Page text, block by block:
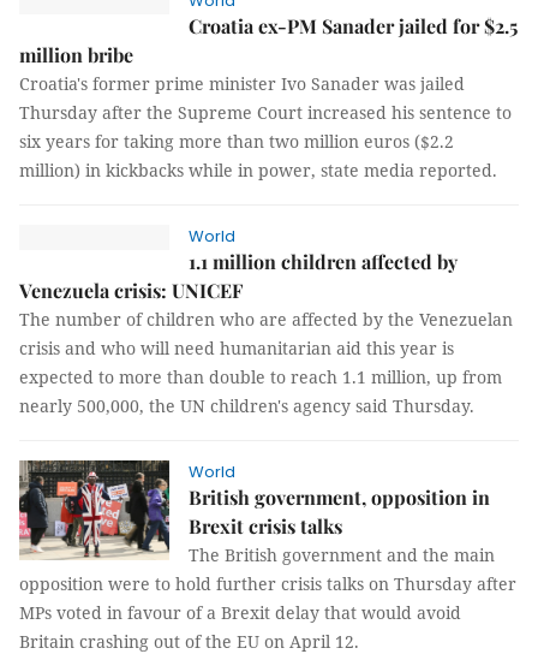
Croatia ex-PM Sanader jailed for $2.5
million bribe
Croatia's former prime minister Ivo Sanader was jailed
Thursday after the Supreme Court increased his sentence to
six years for taking more than two million euros ($2.2
million) in kickbacks while in power, state media reported.
World
1.1 million children affected by
Venezuela crisis: UNICEF
The number of children who are affected by the Venezuelan
crisis and who will need humanitarian aid this year is
expected to more than double to reach 1.1 million, up from
nearly 500,000, the UN children's agency said Thursday.
World
British government, opposition in
Brexit crisis talks
The British government and the main
opposition were to hold further crisis talks on Thursday after
MPs voted in favour of a Brexit delay that would avoid
Britain crashing out of the EU on April 12.